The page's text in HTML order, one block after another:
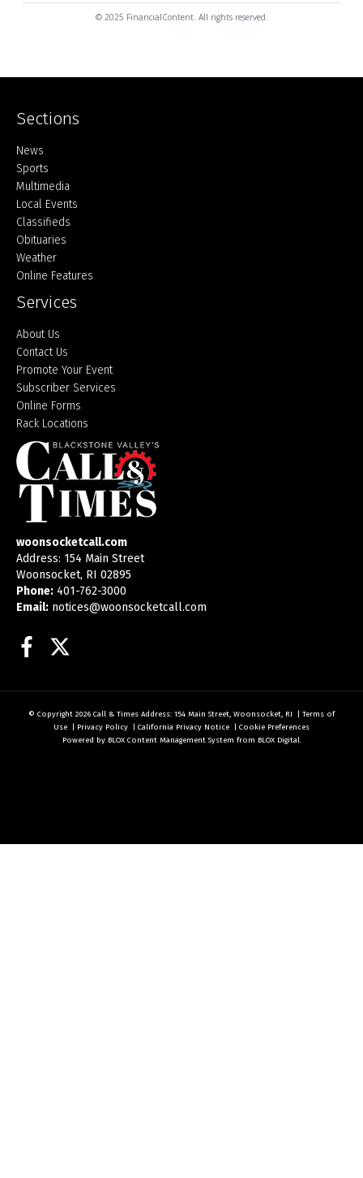
© 2025 FinancialContent. All rights reserved.
Sections
Home
News
Sports
Multimedia
Local Events
Classifieds
Obituaries
Weather
Online Features
Services
About Us
Contact Us
Promote Your Event
Subscriber Services
Online Forms
Rack Locations
woonsocketcall.com
Address: 154 Main Street
Woonsocket, RI 02895
Phone: 401-762-3000
Email: notices@woonsocketcall.com
Facebook
© Copyright 2026 Call & Times Address: 154 Main Street, Woonsocket, RI | Terms of
Use | Privacy Policy | California Privacy Notice | Cookie Preferences
Powered by BLOX Content Management System from BLOX Digital.